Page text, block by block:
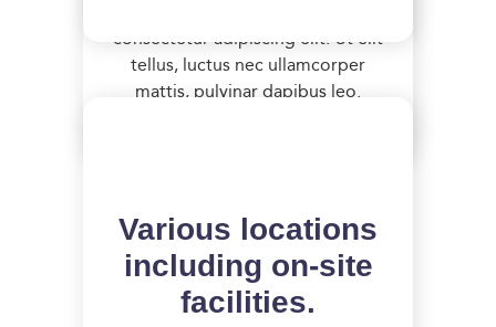
consectetur adipiscing elit. Ut elit
tellus, luctus nec ullamcorper
mattis, pulvinar dapibus leo.
Various locations
including on-site
facilities.